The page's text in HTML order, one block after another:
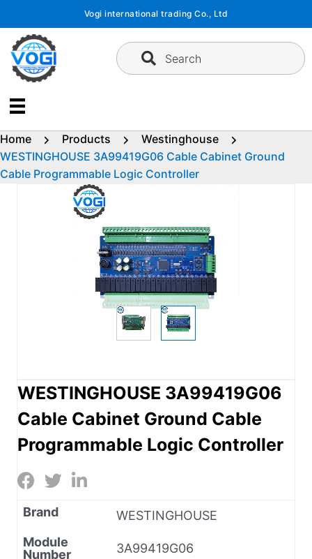
content
Vogi international trading Co., Ltd
Search
Home Products
Westinghouse
WESTINGHOUSE 3A99419G06 Cable Cabinet Ground
Cable Programmable Logic Controller
WESTINGHOUSE 3A99419G06
Cable Cabinet Ground Cable
Programmable Logic Controller
Brand
WESTINGHOUSE
Module
Number
3A99419G06